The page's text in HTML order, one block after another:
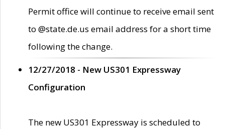
Permit office will continue to receive email sent
to @state.de.us email address for a short time
following the change.
12/27/2018 - New US301 Expressway
Configuration
The new US301 Expressway is scheduled to